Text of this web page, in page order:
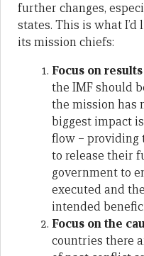
further changes,
states. This is what
its mission chiefs:
Focus on results
the IMF should
the mission has
biggest impact
flow – providing
to release their
government to
executed and
intended
Focus on the
countries there